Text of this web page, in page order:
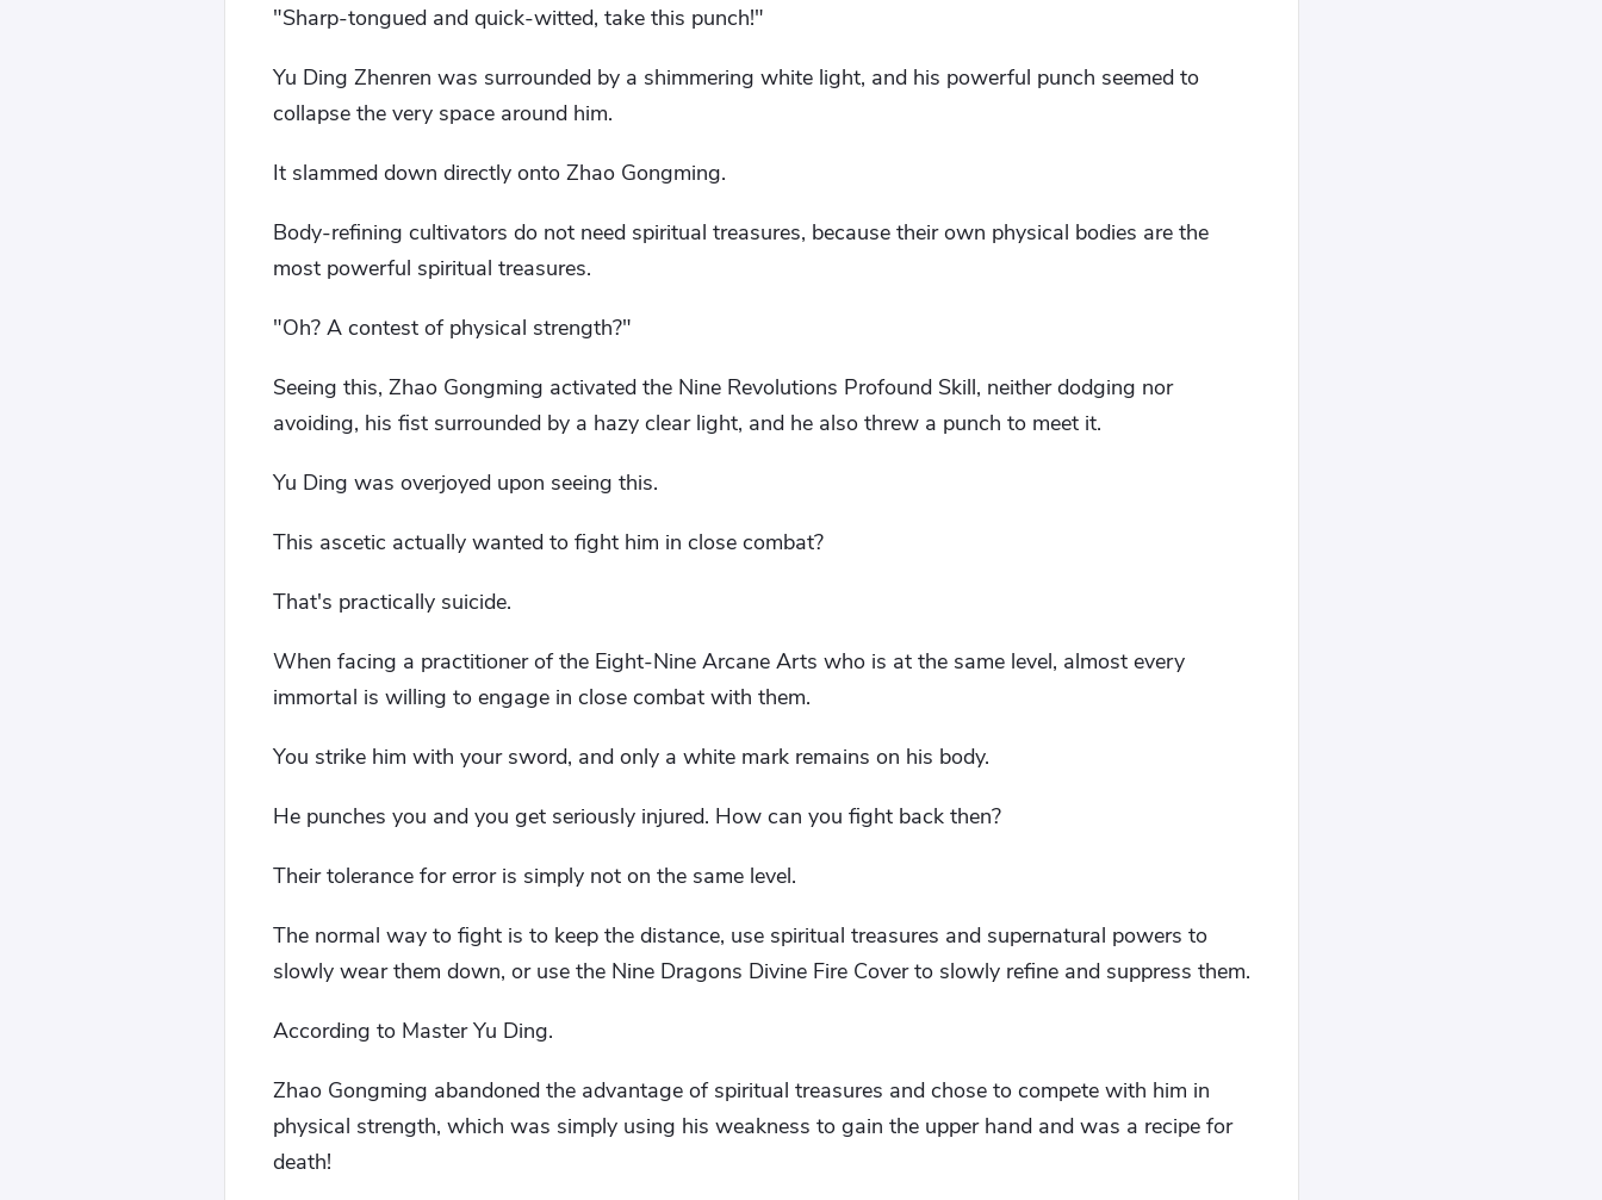
"Sharp-tongued and quick-witted, take this punch!"
Yu Ding Zhenren was surrounded by a shimmering white light, and his powerful punch seemed to
collapse the very space around him.
It slammed down directly onto Zhao Gongming.
Body-refining cultivators do not need spiritual treasures, because their own physical bodies are the
most powerful spiritual treasures.
"Oh? A contest of physical strength?"
Seeing this, Zhao Gongming activated the Nine Revolutions Profound Skill, neither dodging nor
avoiding, his fist surrounded by a hazy clear light, and he also threw a punch to meet it.
Yu Ding was overjoyed upon seeing this.
This ascetic actually wanted to fight him in close combat?
That's practically suicide.
When facing a practitioner of the Eight-Nine Arcane Arts who is at the same level, almost every
immortal is willing to engage in close combat with them.
You strike him with your sword, and only a white mark remains on his body.
He punches you and you get seriously injured. How can you fight back then?
Their tolerance for error is simply not on the same level.
The normal way to fight is to keep the distance, use spiritual treasures and supernatural powers to
slowly wear them down, or use the Nine Dragons Divine Fire Cover to slowly refine and suppress them.
According to Master Yu Ding.
Zhao Gongming abandoned the advantage of spiritual treasures and chose to compete with him in
physical strength, which was simply using his weakness to gain the upper hand and was a recipe for
death!